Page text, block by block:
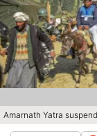
Amarnath Yatra